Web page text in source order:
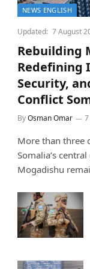
NEWS ENGLISH
Updated: 7 August
Rebuilding
Redefining
Security,
Conflict
ByOsman Omar
More than three
Somalia’s
Mogadishu